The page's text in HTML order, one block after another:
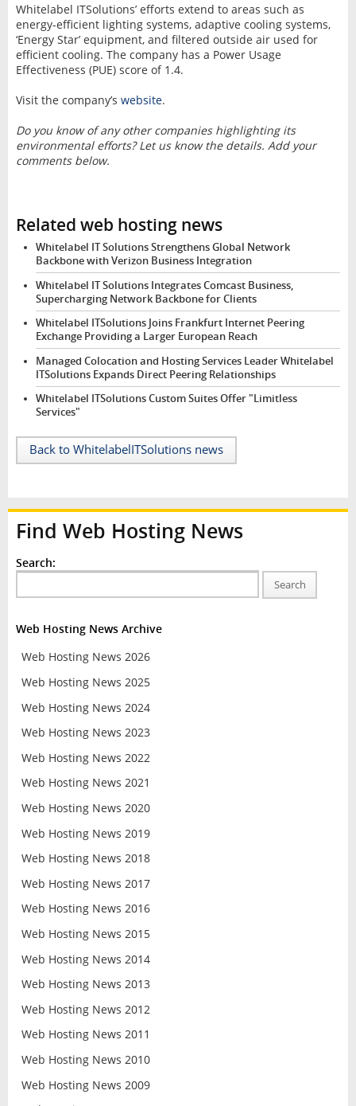
Whitelabel ITSolutions’ efforts extend to areas such as
energy-efficient lighting systems, adaptive cooling systems,
‘Energy Star’ equipment, and filtered outside air used for
efficient cooling. The company has a Power Usage
Effectiveness (PUE) score of 1.4.
Visit the company’s website.
Do you know of any other companies highlighting its
environmental efforts? Let us know the details. Add your
comments below.
Related web hosting news
Whitelabel IT Solutions Strengthens Global Network
Backbone with Verizon Business Integration
Whitelabel IT Solutions Integrates Comcast Business,
Supercharging Network Backbone for Clients
Whitelabel ITSolutions Joins Frankfurt Internet Peering
Exchange Providing a Larger European Reach
Managed Colocation and Hosting Services Leader Whitelabel
ITSolutions Expands Direct Peering Relationships
Whitelabel ITSolutions Custom Suites Offer "Limitless
Services"
Back to WhitelabelITSolutions news
Find Web Hosting News
Search:
Search
Web Hosting News Archive
Web Hosting News 2026
Web Hosting News 2025
Web Hosting News 2024
Web Hosting News 2023
Web Hosting News 2022
Web Hosting News 2021
Web Hosting News 2020
Web Hosting News 2019
Web Hosting News 2018
Web Hosting News 2017
Web Hosting News 2016
Web Hosting News 2015
Web Hosting News 2014
Web Hosting News 2013
Web Hosting News 2012
Web Hosting News 2011
Web Hosting News 2010
Web Hosting News 2009